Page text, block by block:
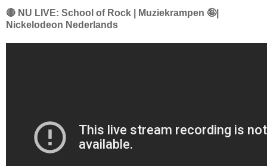
🔴 NU LIVE: School of Rock | Muziekrampen 🤪|
Nickelodeon Nederlands